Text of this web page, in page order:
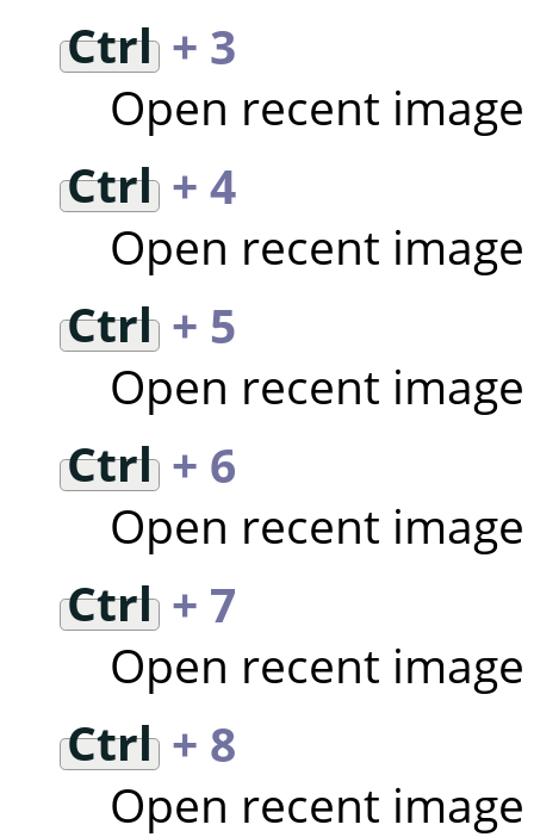
Ctrl+ 3
Open recent
Ctrl+ 4
Open recent
Ctrl+ 5
Open recent
Ctrl+ 6
Open recent
Ctrl+ 7
Open recent
Ctrl+ 8
Open recent